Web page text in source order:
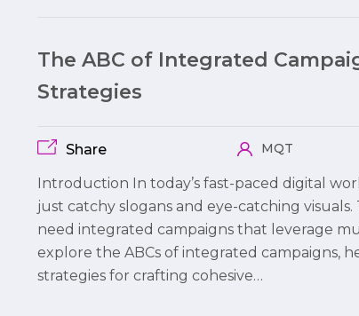
The ABC of Integrated
Strategies
Share MQT
Introduction In today’s fast-paced digital
just catchy slogans and eye-catching
need integrated campaigns that leverage
explore the ABCs of integrated campaigns,
strategies for crafting cohesive…